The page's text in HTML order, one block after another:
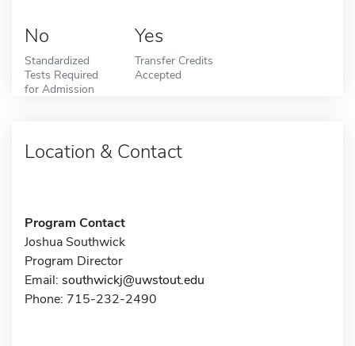
No
Standardized
Tests Required
for Admission
Yes
Transfer Credits
Accepted
Location & Contact
Program Contact
Joshua Southwick
Program Director
Email: southwickj@uwstout.edu
Phone: 715-232-2490